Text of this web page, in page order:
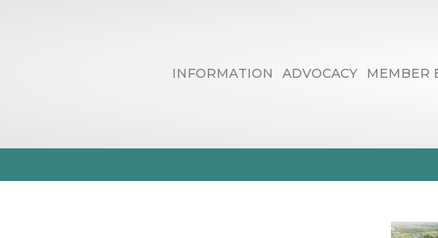
INFORMATION ADVOCACY MEMBER
Financial &